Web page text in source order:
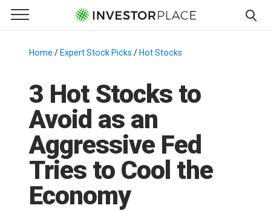
Primary Menu
☰
Menu
Home / Expert Stock Picks / Hot Stocks
3 Hot Stocks to
Avoid as an
Aggressive Fed
Tries to Cool the
Economy